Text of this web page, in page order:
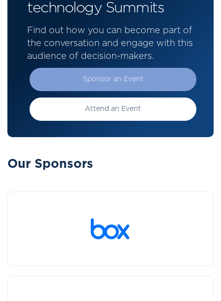
technology Summits
Find out how you can become part of
the conversation and engage with this
audience of decision-makers.
Sponsor an Event
Attend an Event
Our Sponsors